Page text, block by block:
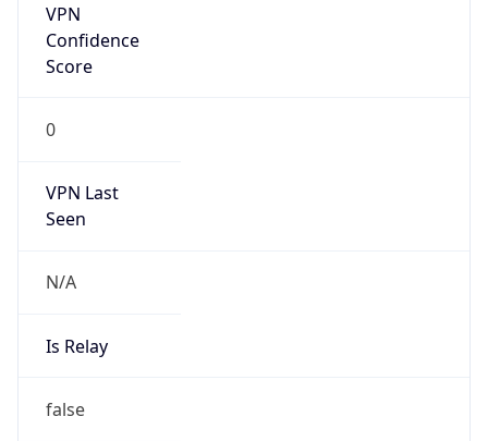
VPN
Confidence
Score
0
VPN Last
Seen
N/A
Is Relay
false